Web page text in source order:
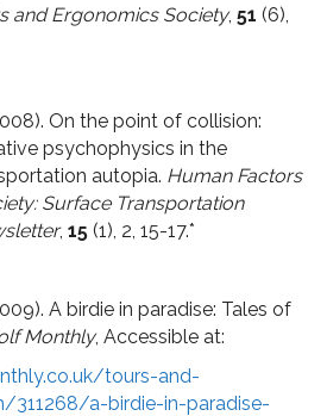
and Ergonomics Society, 51 (6),
On the point of collision:
psychophysics in the
autopia. Human Factors
Surface Transportation
, 15 (1), 2, 15-17.*
A birdie in paradise: Tales of
Monthly, Accessible at:
tours-and-
a-birdie-in-paradise-